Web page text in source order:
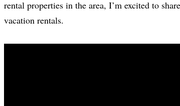
rental properties in the area, I’m excited to
vacation rentals.